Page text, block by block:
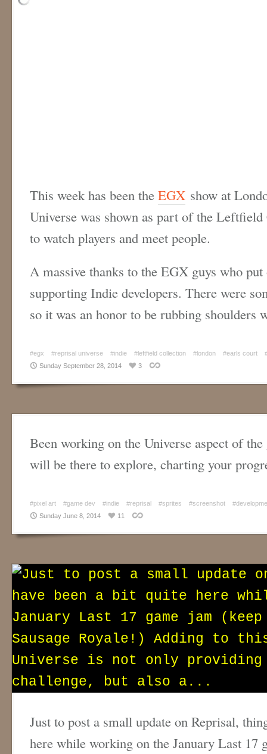
This week has been the EGX show at
Universe was shown as part of the
to watch players and meet people.
A massive thanks to the EGX guys who
supporting Indie developers. There were
so it was an honor to be rubbing
#egx #reprisal universe #indie #leftfield collection #london #earls court
Sunday September 28, 2014
3
Been working on the Universe aspect of
will be there to explore, charting your
#pixel art #game dev #indie #reprisal #sprites #screenshot
Sunday June 8, 2014
11
Just to post a small update on Reprisal,
here while working on the January Last 17